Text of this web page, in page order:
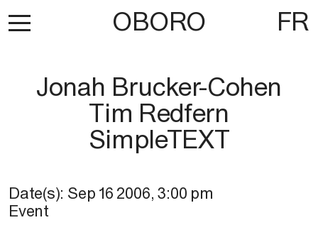
OBORO FR
Jonah Brucker-Cohen
Tim Redfern
SimpleTEXT
Date(s): Sep 16 2006,3:00 pm
Event